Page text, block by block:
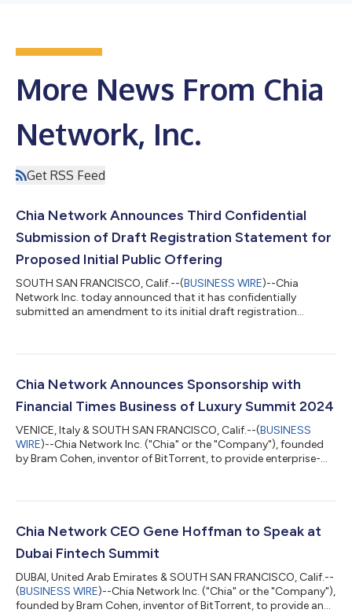
More News From Chia
Network, Inc.
Get RSS Feed
Chia Network Announces Third Confidential
Submission of Draft Registration Statement for
Proposed Initial Public Offering
SOUTH SAN FRANCISCO, Calif.--(BUSINESS WIRE)--Chia
Network Inc. today announced that it has confidentially
submitted an amendment to its initial draft registration
offering of its common stock. The size and price range for the
public offering is expected to commence after the SEC
completes its review process, subject...
Chia Network Announces Sponsorship with
Financial Times Business of Luxury Summit 2024
VENICE, Italy & SOUTH SAN FRANCISCO, Calif.--(BUSINESS
WIRE)--Chia Network Inc. ("Chia" or the "Company"), founded
by Bram Cohen, inventor of BitTorrent, to provide enterprise-
Luxury Summit hosted in Venice from May 19-21, 2024. In
Christie’s, Belmond, Luca Faloni, Ferretti Group, Integra
Chia Network CEO Gene Hoffman to Speak at
Dubai Fintech Summit
DUBAI, United Arab Emirates & SOUTH SAN FRANCISCO, Calif.--
(BUSINESS WIRE)--Chia Network Inc. ("Chia" or the "Company"),
founded by Bram Cohen, inventor of BitTorrent, to provide an